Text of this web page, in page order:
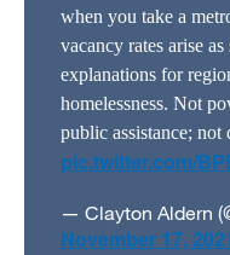
when you take a
vacancy rates arise
explanations for
homelessness. Not
public assistance; not
pic.twitter.com/
— Clayton Aldern
November 17,